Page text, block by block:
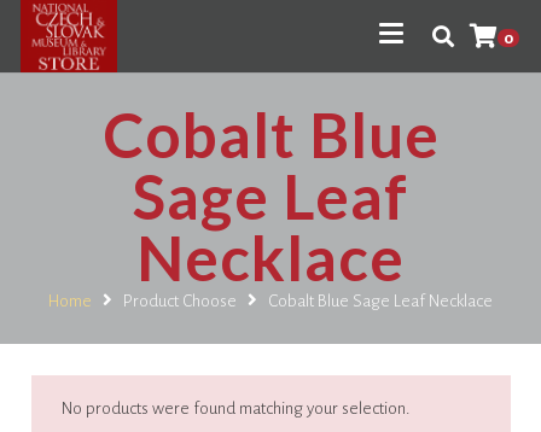
0
Cobalt Blue
Sage Leaf
Necklace
Home Product Choose Cobalt Blue Sage Leaf Necklace
No products were found matching your selection.